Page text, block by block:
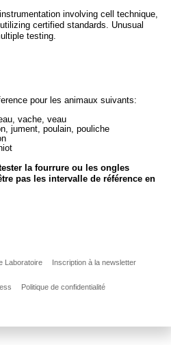
involving cell technique,
certified standards. Unusual
testing.
pour les animaux suivants:
vache, veau
jument, poulain, pouliche
la fourrure ou les ongles
pas les intervalle de référence en
Laboratoire Inscription à la newsletter
Politique de confidentialité